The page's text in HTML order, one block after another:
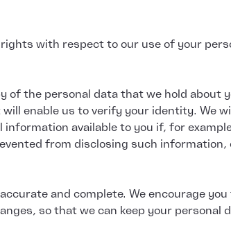
with respect to our use of your
of the personal data that we hold
enable us to verify your identity. We
information available to you if, for
from disclosing such
and complete. We encourage
so that we can keep your personal